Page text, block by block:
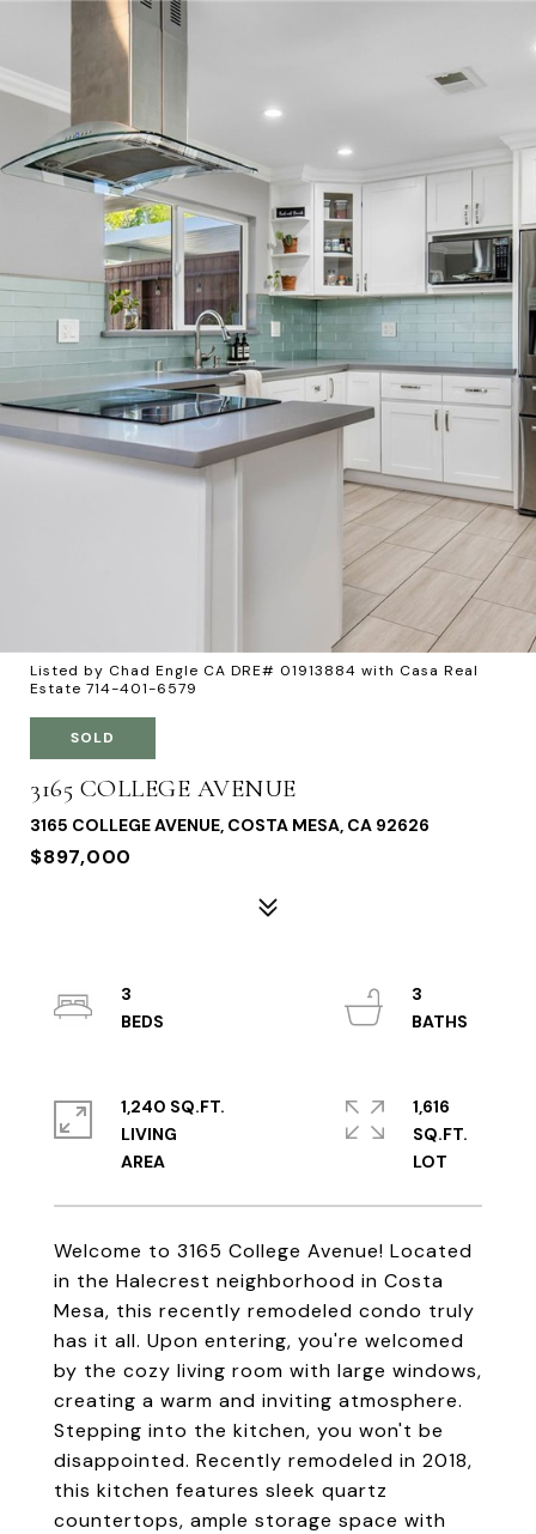
Listed by Chad Engle CA DRE# 01913884 with Casa Real
Estate 714-401-6579
SOLD
3165 COLLEGE AVENUE
3165 COLLEGE AVENUE, COSTA MESA, CA 92626
$897,000
Welcome to 3165 College Avenue! Located
in the Halecrest neighborhood in Costa
Mesa, this recently remodeled condo truly
has it all. Upon entering, you're welcomed
by the cozy living room with large windows,
creating a warm and inviting atmosphere.
Stepping into the kitchen, you won't be
disappointed. Recently remodeled in 2018,
this kitchen features sleek quartz
countertops, ample storage space with
3
3
1,240 SQ.FT.
LIVING
1,616
SQ.FT.